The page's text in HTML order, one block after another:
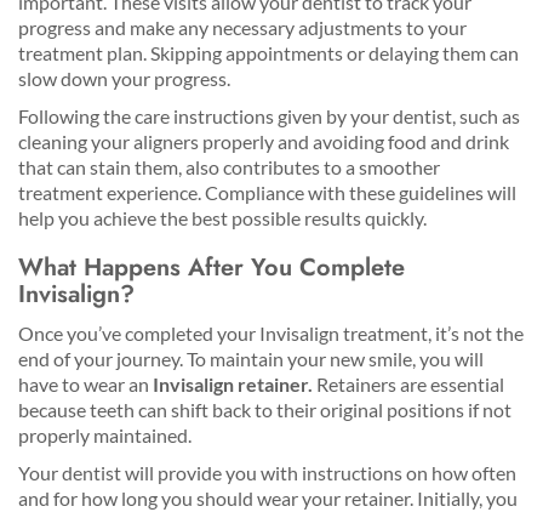
progress and make any necessary adjustments to your
treatment plan. Skipping appointments or delaying them can
slow down your progress.
Following the care instructions given by your dentist, such as
cleaning your aligners properly and avoiding food and drink
that can stain them, also contributes to a smoother
treatment experience. Compliance with these guidelines will
help you achieve the best possible results quickly.
What Happens After You Complete
Invisalign?
Once you’ve completed your Invisalign treatment, it’s not the
end of your journey. To maintain your new smile, you will
have to wear an Invisalign retainer. Retainers are essential
because teeth can shift back to their original positions if not
properly maintained.
Your dentist will provide you with instructions on how often
and for how long you should wear your retainer. Initially, you